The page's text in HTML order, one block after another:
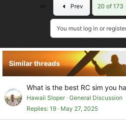
Prev 20 of 173
You must log in or
Similar threads
What is the best RC sim you
Hawaii Sloper General Discussion
Replies 19 May 27, 2025